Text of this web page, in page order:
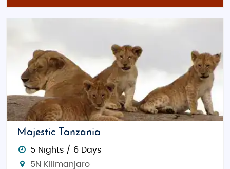
influences, perfect for a delicious and
Shopping Spots in Tanzania:
Dar es Salaam City Markets
: Discover a
variety of local crafts, spices, and fabrics in
vibrant markets, offering budget-friendly
shopping opportunities.
Stone Town, Zanzibar: Known for its unique
shops selling traditional textiles, jewelry, and
art, great for souvenirs and gifts at
affordable prices.
Majestic Tanzania
5 Nights / 6 Days
5N Kilimanjaro